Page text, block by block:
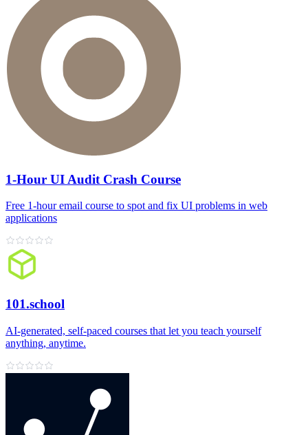
1-Hour UI Audit Crash Course
Free 1‑hour email course to spot and fix UI problems in web
applications
101.school
AI‑generated, self‑paced courses that let you teach yourself
anything, anytime.